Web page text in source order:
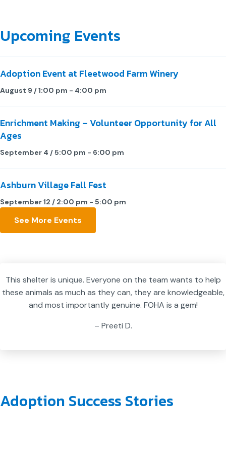
Upcoming Events
Adoption Event at Fleetwood Farm Winery
August 9 / 1:00 pm - 4:00 pm
Enrichment Making – Volunteer Opportunity for All
Ages
September 4 / 5:00 pm - 6:00 pm
Ashburn Village Fall Fest
September 12 / 2:00 pm - 5:00 pm
See More Events
This shelter is unique. Everyone on the team wants to help
these animals as much as they can, they are knowledgeable,
and most importantly genuine. FOHA is a gem!
– Preeti D.
Adoption Success Stories